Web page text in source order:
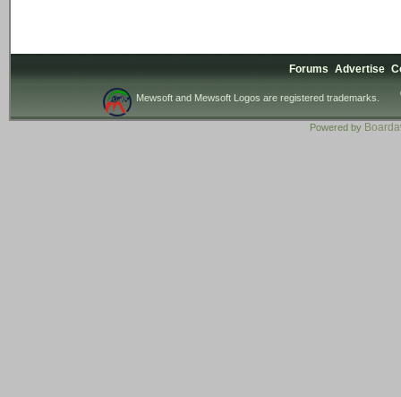
Forums Advertise
Mewsoft and Mewsoft Logos are registered trademarks.
Powered by